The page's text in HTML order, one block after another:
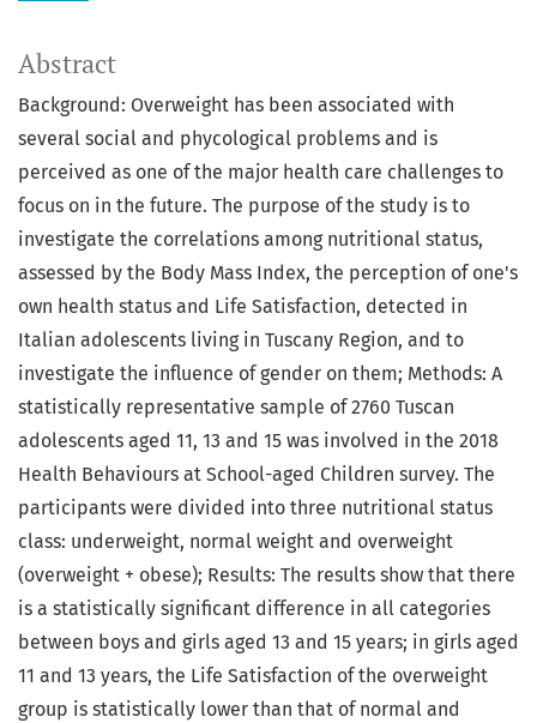
Abstract
Background: Overweight has been associated with
several social and phycological problems and is
perceived as one of the major health care challenges to
focus on in the future. The purpose of the study is to
investigate the correlations among nutritional status,
assessed by the Body Mass Index, the perception of one's
own health status and Life Satisfaction, detected in
Italian adolescents living in Tuscany Region, and to
investigate the influence of gender on them; Methods: A
statistically representative sample of 2760 Tuscan
adolescents aged 11, 13 and 15 was involved in the 2018
Health Behaviours at School-aged Children survey. The
participants were divided into three nutritional status
class: underweight, normal weight and overweight
(overweight + obese); Results: The results show that there
is a statistically significant difference in all categories
between boys and girls aged 13 and 15 years; in girls aged
11 and 13 years, the Life Satisfaction of the overweight
group is statistically lower than that of normal and